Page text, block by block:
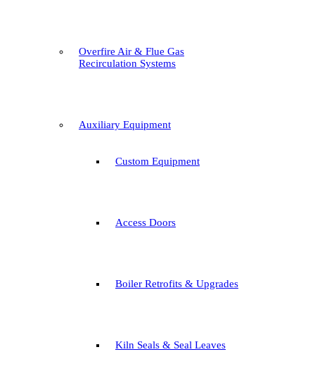
Overfire Air & Flue Gas
Recirculation Systems
Auxiliary Equipment
Custom Equipment
Access Doors
Boiler Retrofits & Upgrades
Kiln Seals & Seal Leaves